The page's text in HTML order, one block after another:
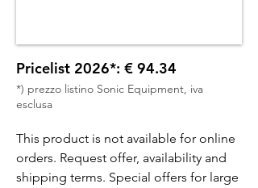
Pricelist 2026*: € 94.34
*) prezzo listino Sonic Equipment, iva
esclusa
This product is not available for online
orders. Request offer, availability and
shipping terms. Special offers for large